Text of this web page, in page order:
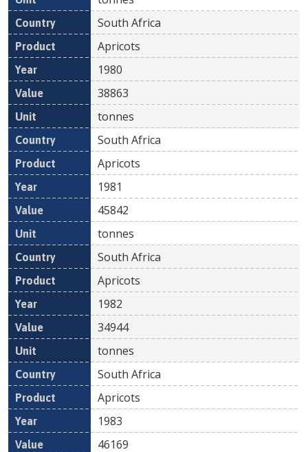
South Africa
Apricots
1980
38863
tonnes
South Africa
Apricots
1981
45842
tonnes
South Africa
Apricots
1982
34944
tonnes
South Africa
Apricots
1983
46169